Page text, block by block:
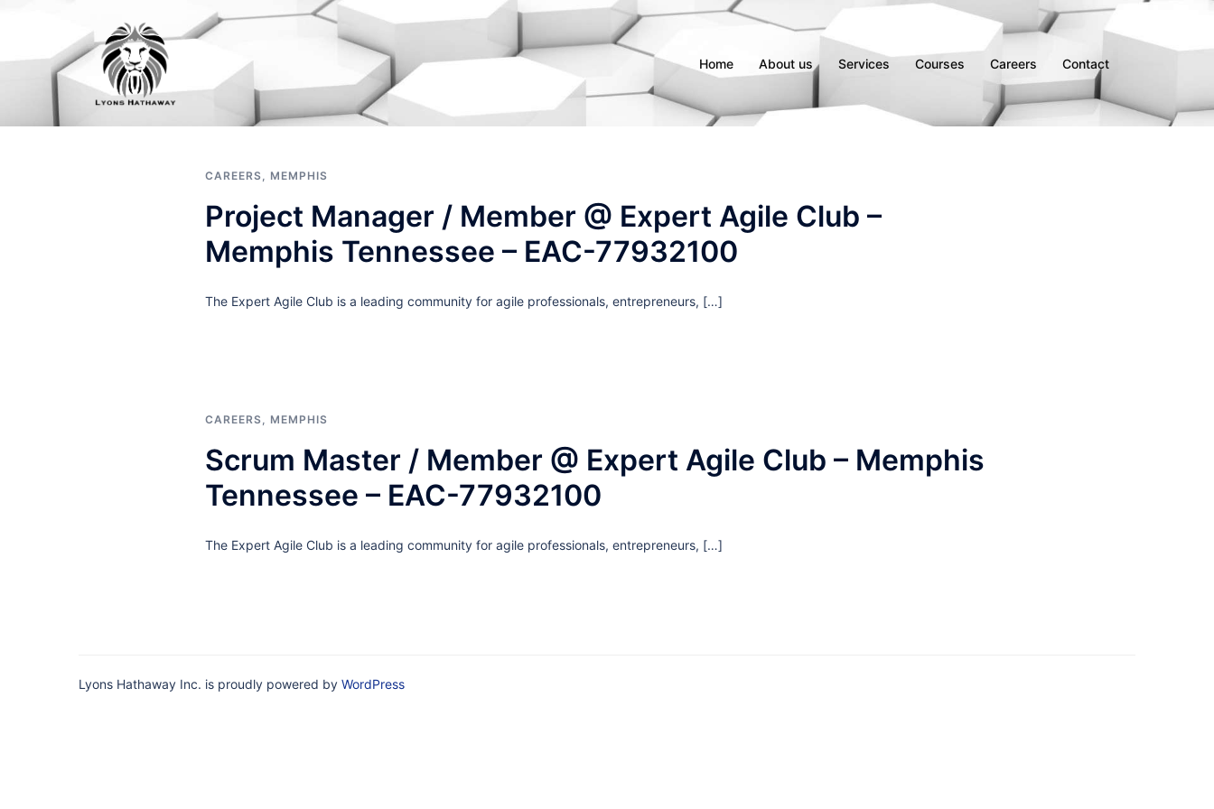
Home About us Services Courses Careers Contact
CAREERS, MEMPHIS
Project Manager / Member @ Expert Agile Club –
Memphis Tennessee – EAC-77932100
The Expert Agile Club is a leading community for agile professionals, entrepreneurs, […]
CAREERS, MEMPHIS
Scrum Master / Member @ Expert Agile Club – Memphis
Tennessee – EAC-77932100
The Expert Agile Club is a leading community for agile professionals, entrepreneurs, […]
Lyons Hathaway Inc. is proudly powered by WordPress